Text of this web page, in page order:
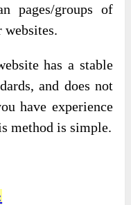
pages/groups of
websites.
has a stable
and does not
have experience
method is simple.